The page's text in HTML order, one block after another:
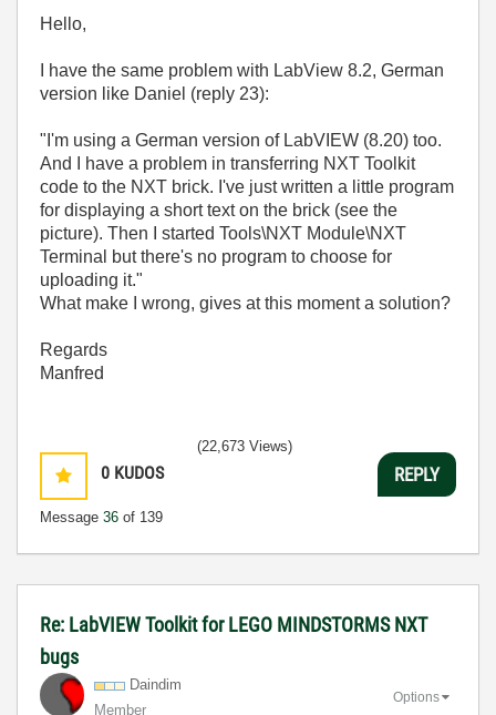
Hello,
I have the same problem with LabView 8.2, German
version like Daniel (reply 23):
"I'm using a German version of LabVIEW (8.20) too.
And I have a problem in transferring NXT Toolkit
code to the NXT brick. I've just written a little program
for displaying a short text on the brick (see the
picture). Then I started Tools\NXT Module\NXT
Terminal but there's no program to choose for
uploading it."
What make I wrong, gives at this moment a solution?
Regards
Manfred
0 KUDOS
Message 36 of 139
(22,673 Views)
REPLY
Re: LabVIEW Toolkit for LEGO MINDSTORMS NXT
bugs
Daindim
Member
Options